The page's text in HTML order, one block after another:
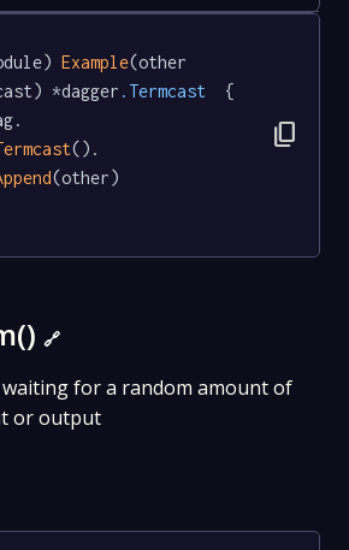
Example(other
*dagger .Termcast
  {
().
(other)
content_copy
🔗
for a random amount of
or output